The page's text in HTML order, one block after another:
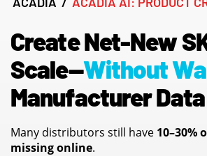
Create Net-New
Scale—Without
Manufacturer Data
Many distributors still have 10–30%
missing online.